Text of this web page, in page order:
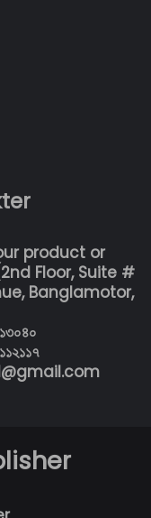
product or
Floor, Suite #
Banglamotor,